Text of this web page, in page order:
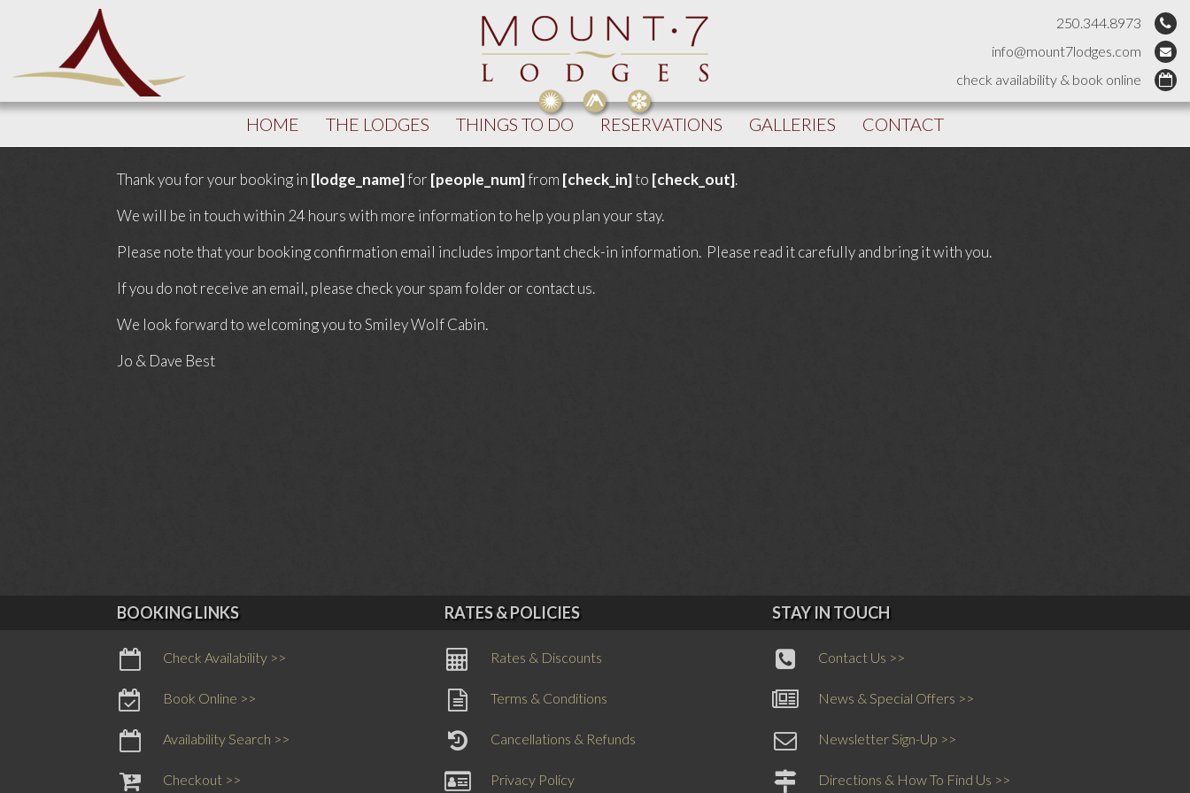
250.344.8973
info@mount7lodges.com
check availability & book online
HOME THE LODGES THINGS TO DO RESERVATIONS GALLERIES CONTACT
Thank you for your booking in [lodge_name]for [people_num]from [check_in]to [check_out].
We will be in touch within 24 hours with more information to help you plan your stay.
Please note that your booking confirmation email includes important check-in information. Please read it carefully and bring it with you.
If you do not receive an email, please check your spam folder or contact us.
We look forward to welcoming you to Smiley Wolf Cabin.
Jo & Dave Best
BOOKING LINKS
Check Availability >>
Book Online >>
Availability Search >>
Checkout >>
RATES & POLICIES
Rates & Discounts
Terms & Conditions
Cancellations & Refunds
Privacy Policy
STAY IN TOUCH
Contact Us >>
News & Special Offers >>
Newsletter Sign-Up >>
Directions & How To Find Us >>